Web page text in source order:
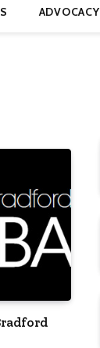
ADVOCACY